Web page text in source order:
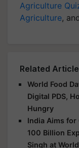
Agriculture
Agriculture,
Related
World Food
Digital PDS,
Hungry
India Aims
100 Billion
Singh at